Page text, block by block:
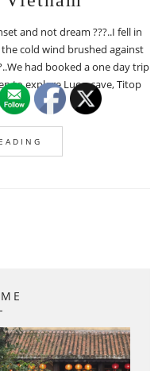
and not dream ???..I fell in
cold wind brushed against
had booked a one day trip
to explore Luon cave, Titop
[…]